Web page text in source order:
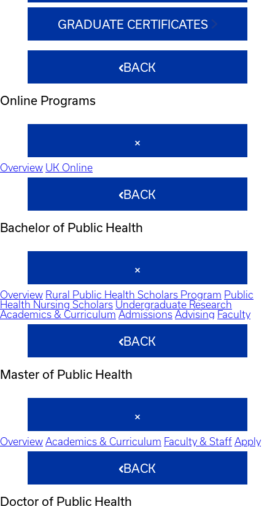
GRADUATE CERTIFICATES
BACK
Online Programs
Overview UK Online
BACK
Bachelor of Public Health
Overview Rural Public Health Scholars Program Public
Health Nursing Scholars Undergraduate Research
Academics & Curriculum Admissions Advising Faculty
BACK
Master of Public Health
Overview Academics & Curriculum Faculty & Staff Apply
BACK
Doctor of Public Health